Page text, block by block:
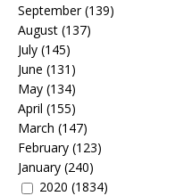
September(139)
August (137)
July (145)
June (131)
May (134)
April (155)
March (147)
February (123)
January (240)
2020 (1834)